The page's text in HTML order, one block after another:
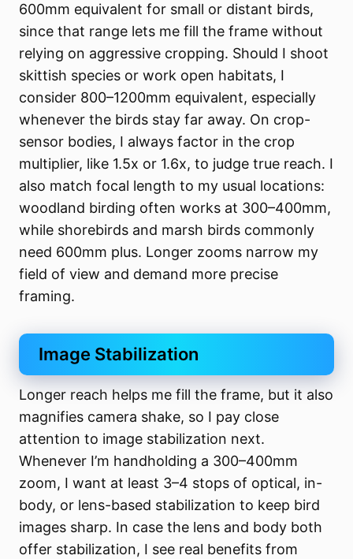
600mm equivalent for small or distant birds,
since that range lets me fill the frame without
relying on aggressive cropping. Should I shoot
skittish species or work open habitats, I
consider 800–1200mm equivalent, especially
whenever the birds stay far away. On crop-
sensor bodies, I always factor in the crop
multiplier, like 1.5x or 1.6x, to judge true reach. I
also match focal length to my usual locations:
woodland birding often works at 300–400mm,
while shorebirds and marsh birds commonly
need 600mm plus. Longer zooms narrow my
field of view and demand more precise
framing.
Image Stabilization
Longer reach helps me fill the frame, but it also
magnifies camera shake, so I pay close
attention to image stabilization next.
Whenever I’m handholding a 300–400mm
zoom, I want at least 3–4 stops of optical, in-
body, or lens-based stabilization to keep bird
images sharp. In case the lens and body both
offer stabilization, I see real benefits from